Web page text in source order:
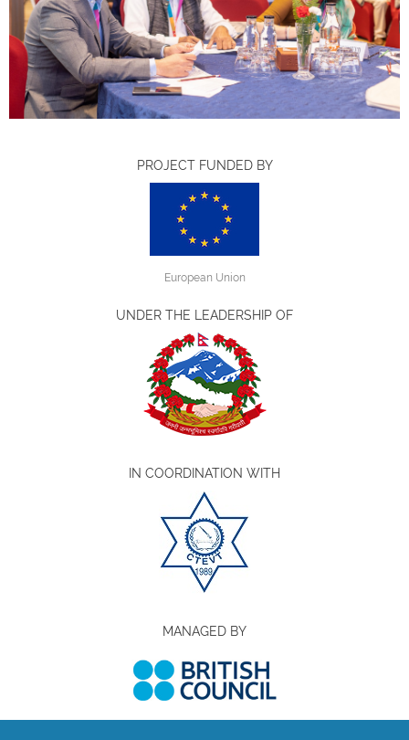
PROJECT FUNDED BY
European Union
UNDER THE LEADERSHIP OF
IN COORDINATION WITH
MANAGED BY